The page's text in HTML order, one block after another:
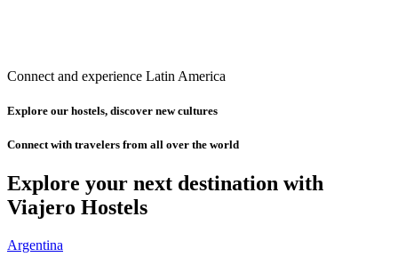
Connect and experience Latin America
Explore our hostels, discover new cultures
Connect with travelers from all over the world
Explore your next destination with
Viajero Hostels
Argentina